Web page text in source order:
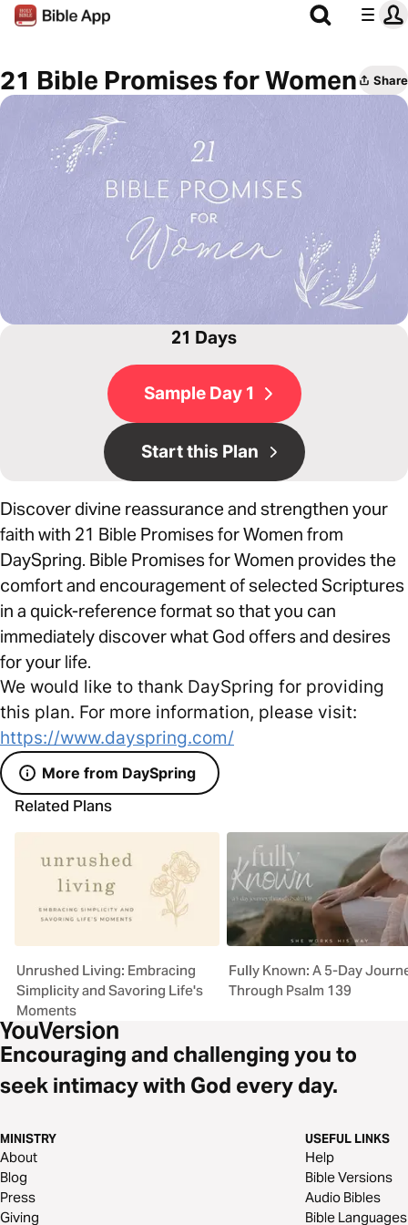
21 Bible Promises for Women Share
21 Days
Sample Day 1
Start this Plan
Discover divine reassurance and strengthen your
faith with 21 Bible Promises for Women from
DaySpring. Bible Promises for Women provides the
comfort and encouragement of selected Scriptures
in a quick-reference format so that you can
immediately discover what God offers and desires
for your life.
We would like to thank DaySpring for providing
this plan. For more information, please visit:
https://www.dayspring.com/
More from DaySpring
Related Plans
Unrushed Living: Embracing
Simplicity and Savoring Life's
Moments
Fully Known: A 5-Day
Through Psalm 139
Encouraging and challenging you to
seek intimacy with God every day.
MINISTRY
About
Blog
Press
Giving
USEFUL LINKS
Help
Bible Versions
Audio Bibles
Bible Languages